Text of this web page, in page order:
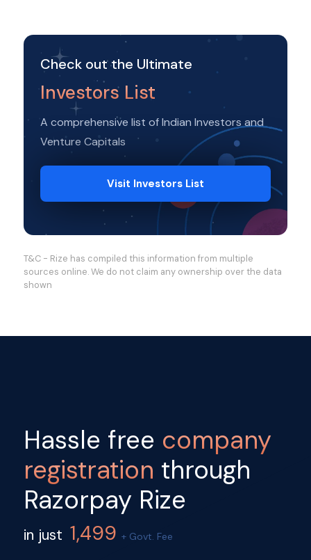
Check out the Ultimate
Investors List
A comprehensive list of Indian Investors and
Venture Capitals
Visit Investors List
T&C - Rize has compiled this information from multiple
sources online. We do not claim any ownership over the data
shown
Hassle free company
registration through
Razorpay Rize
in just 1,499 + Govt. Fee